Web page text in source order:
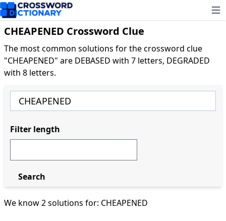
CHEAPENED Crossword Clue
The most common solutions for the crossword clue
"CHEAPENED" are DEBASED with 7 letters, DEGRADED
with 8 letters.
We know 2 solutions for: CHEAPENED
Filter length
Search